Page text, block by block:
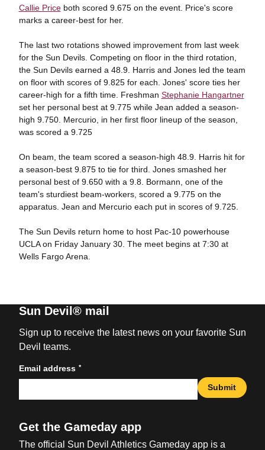
Callie Priceboth scored 9.675 on the event. Price's score
marks a career-best for her.
The last two rotations showed improvement from last week
for the Sun Devils. Competing on floor in the third rotation,
the Sun Devils earned a 48.9. Harris and Jones led the team
on floor with scores of 9.825 for each. Jones' score ties her
career-high for a fifth time. Freshman Stephanie Hangartner
set her personal best at 9.775 while Jean added a season-
high 9.750. Mercurio, in her first floor lineup of the season,
was scored a 9.725
On beam, the team scored a season-high 48.9. Harris hit for
a season-best 9.875 to tie for third. Jones smashed her
personal best of 9.650 with a 9.8. Bormann, one of the
team's sturdiest beam-workers, scored a 9.775 on the
apparatus. Jean and Mercurio each put in scores of 9.725.
The Sun Devils return home to host Pac-10 powerhouse
UCLA on Friday January 30. The meet begins at 7:30 at
Wells Fargo Arena.
Sun Devil® mail
Sign up to receive the latest news on your favorite Sun
Devil teams.
Email address *
Submit
Get the Gameday app
The official Sun Devil Athletics Gameday app is a